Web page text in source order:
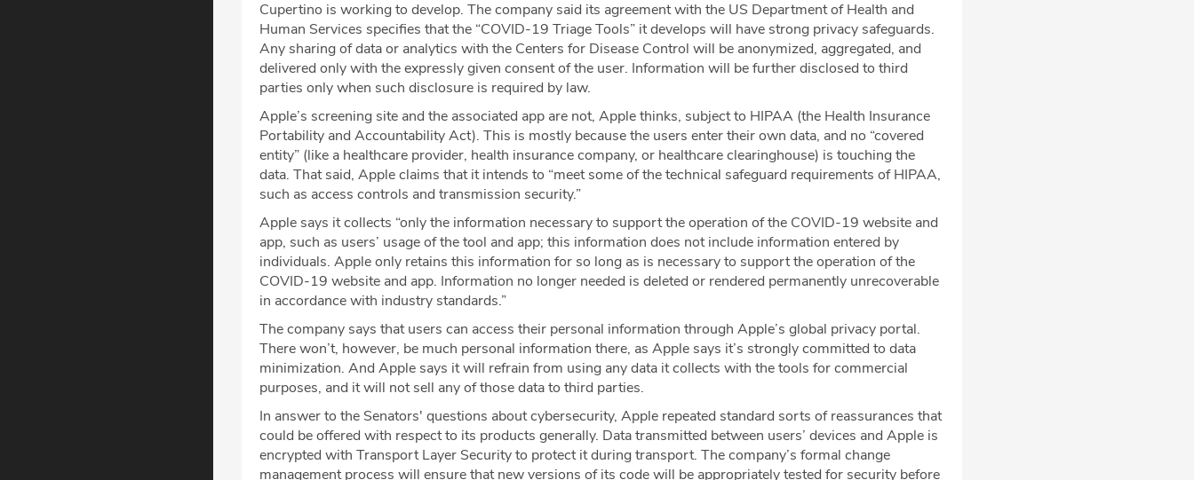
Cupertino is working to develop. The company said its agreement with the US Department of Health and
Human Services specifies that the “COVID-19 Triage Tools” it develops will have strong privacy safeguards.
Any sharing of data or analytics with the Centers for Disease Control will be anonymized, aggregated, and
delivered only with the expressly given consent of the user. Information will be further disclosed to third
parties only when such disclosure is required by law.
Apple’s screening site and the associated app are not, Apple thinks, subject to HIPAA (the Health Insurance
Portability and Accountability Act). This is mostly because the users enter their own data, and no “covered
entity” (like a healthcare provider, health insurance company, or healthcare clearinghouse) is touching the
data. That said, Apple claims that it intends to “meet some of the technical safeguard requirements of HIPAA,
such as access controls and transmission security.”
Apple says it collects “only the information necessary to support the operation of the COVID-19 website and
app, such as users’ usage of the tool and app; this information does not include information entered by
individuals. Apple only retains this information for so long as is necessary to support the operation of the
COVID-19 website and app. Information no longer needed is deleted or rendered permanently unrecoverable
in accordance with industry standards.”
The company says that users can access their personal information through Apple’s global privacy portal.
There won’t, however, be much personal information there, as Apple says it’s strongly committed to data
minimization. And Apple says it will refrain from using any data it collects with the tools for commercial
purposes, and it will not sell any of those data to third parties.
In answer to the Senators' questions about cybersecurity, Apple repeated standard sorts of reassurances that
could be offered with respect to its products generally. Data transmitted between users’ devices and Apple is
encrypted with Transport Layer Security to protect it during transport. The company’s formal change
management process will ensure that new versions of its code will be appropriately tested for security before